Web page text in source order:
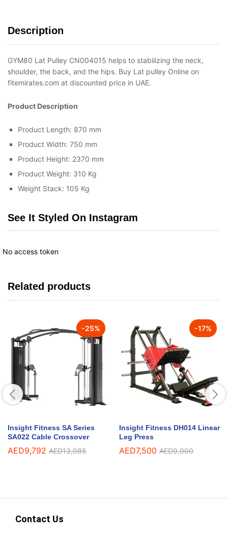
Description
GYM80 Lat Pulley CN004015 helps to stabilizing the neck,
shoulder, the back, and the hips. Buy Lat pulley Online on
fitemirates.com at discounted price in UAE.
Product Description
Product Length: 870 mm
Product Width: 750 mm
Product Height: 2370 mm
Product Weight: 310 Kg
Weight Stack: 105 Kg
See It Styled On Instagram
No access token
Related products
-25%
Insight Fitness SA Series
SA022 Cable Crossover
AED9,792 AED13,085
-17%
Insight Fitness DH014 Linear
Leg Press
AED7,500 AED9,000
Contact Us